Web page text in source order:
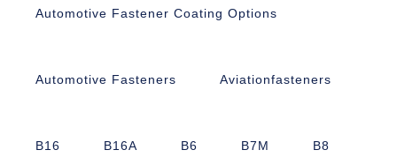
Automotive Fastener Coating Options
Automotive Fasteners Aviationfasteners
B16 B16A B6 B7M B8